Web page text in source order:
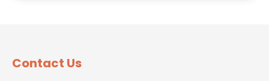
Contact Us